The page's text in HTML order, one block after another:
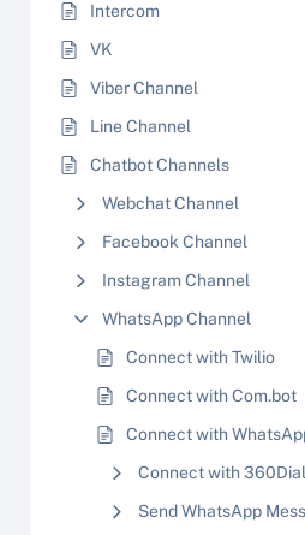
Intercom
VK
Viber Channel
Line Channel
Chatbot Channels
Webchat Channel
Facebook Channel
Instagram Channel
WhatsApp Channel
Connect with Twilio
Connect with Com.bot
Connect with
Connect with
Send WhatsApp